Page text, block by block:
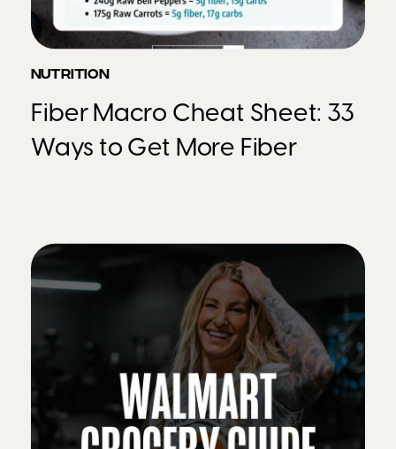
NUTRITION
Fiber Macro Cheat Sheet: 33
Ways to Get More Fiber